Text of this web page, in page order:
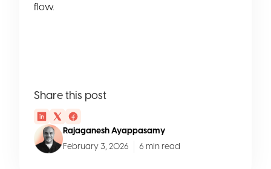
flow.
Share this post
Rajaganesh Ayappasamy
February 3, 2026
6 min read